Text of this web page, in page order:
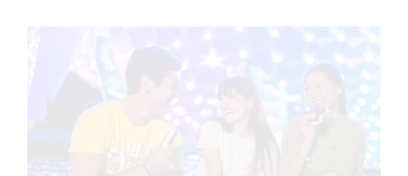
Garden Grill Restaurant